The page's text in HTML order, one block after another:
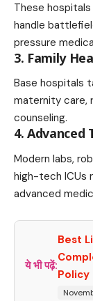
These
handle
pressure
3. Family
Base hospitals
maternity care,
counseling.
4. Advanced
Modern labs,
high-tech ICUs
advanced
ये भी पढ़ें:
Best
Policy